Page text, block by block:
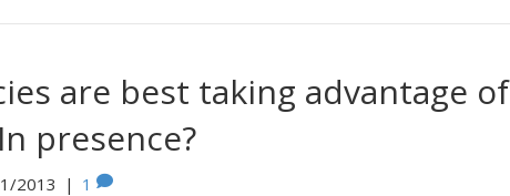
are best taking advantage of
presence?
2013 | 1